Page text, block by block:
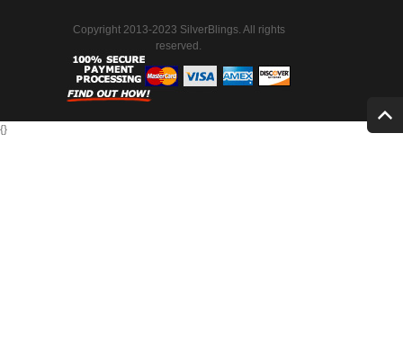
Copyright 2013-2023 SilverBlings. All rights
reserved.
{}